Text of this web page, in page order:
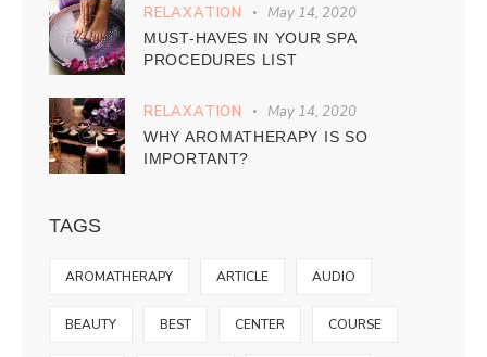
RELAXATION May 14, 2020
MUST-HAVES IN YOUR SPA
PROCEDURES LIST
RELAXATION May 14, 2020
WHY AROMATHERAPY IS SO
IMPORTANT?
TAGS
AROMATHERAPY ARTICLE AUDIO
BEAUTY BEST CENTER COURSE